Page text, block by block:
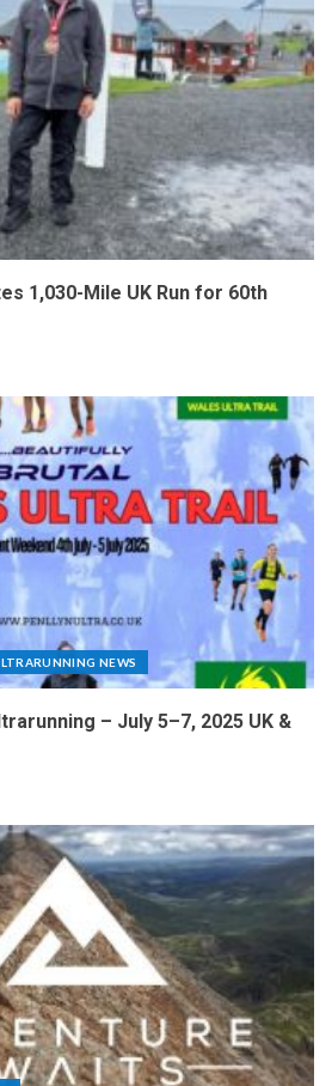
1,030-Mile UK Run for 60th
NEWS
– July 5–7, 2025 UK &